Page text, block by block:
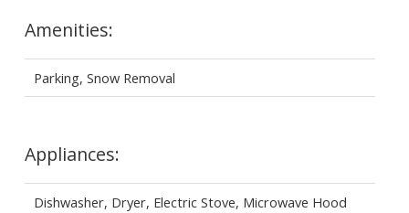
Amenities:
Parking, Snow Removal
Appliances:
Dishwasher, Dryer, Electric Stove, Microwave Hood